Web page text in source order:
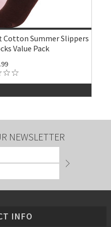
Cotton Summer Slippers
Value Pack
NEWSLETTER
INFO